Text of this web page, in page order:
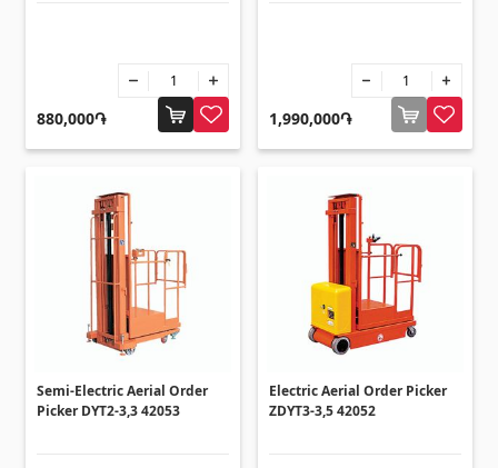
880,000֏ 1,990,000֏
Semi-Electric Aerial Order
Picker DYT2-3,3 42053
Electric Aerial Order Picker
ZDYT3-3,5 42052